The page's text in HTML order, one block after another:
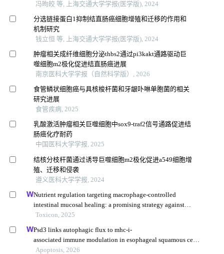
冯昫皎 等, 上海交通大学学报(医学版), 2024
分选链接蛋白1抑制结直肠癌细胞增殖和迁移的作用和
机制研究
钱立恒 等, 上海交通大学学报(医学版), 2024
肿瘤相关成纤维细胞分泌thbs2通过pi3kakt通路驱动巨
噬细胞m2极化促进结直肠癌进展
南京医科大学学报（自然科学版）, 2026
食管鳞状细胞癌与具核梭杆菌和牙龈卟啉单胞菌的相关
研究进展
食管疾病, 2025
乳酸激活肿瘤相关巨噬细胞中sox9-traf2信号通路促进结
肠癌化疗耐药
中国医科大学学报, 2025
结核分枝杆菌通过诱导巨噬细胞m2极化促进a549细胞增
殖、迁移和侵袭
遵义医科大学学报, 2024
Nutrient regulation targeting macrophage-controlled
intestinal mucosal healing: a promising strategy against
intestinal mucositis induced by deoxynivalenol
Toxicon, 2025
Psd3 links autophagic flux to mhc-i-
associated immune modulation in esophageal squamous cell
carcinoma
Apoptosis, 2026